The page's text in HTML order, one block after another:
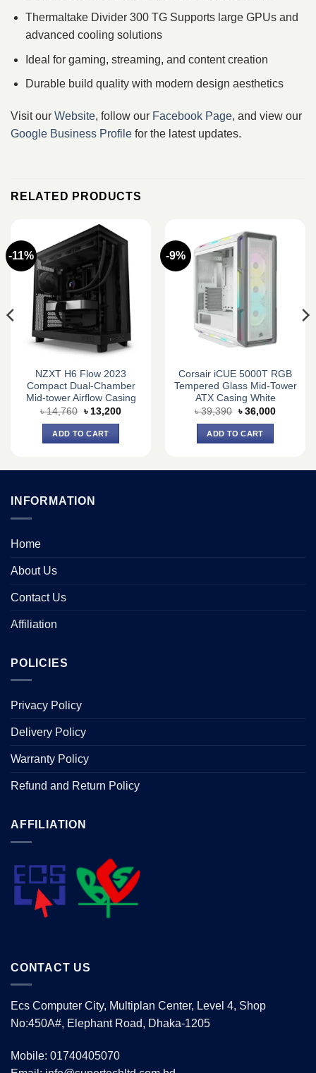
Thermaltake Divider 300 TG Supports large GPUs and
advanced cooling solutions
Ideal for gaming, streaming, and content creation
Durable build quality with modern design aesthetics
Visit our Website, follow our Facebook Page, and view our
Google Business Profile for the latest updates.
RELATED PRODUCTS
-11%
NZXT H6 Flow 2023
Compact Dual-Chamber
Mid-tower Airflow Casing
৳14,760 Original
price
was:
৳ 14,760.
৳ 13,200Current
ADD TO CART
-9%
Corsair iCUE 5000T RGB
Tempered Glass Mid-Tower
ATX Casing White
৳39,390 Original
price
was:
৳ 39,390.
৳ 36,000Current
ADD TO CART
INFORMATION
Home
About Us
Contact Us
Affiliation
POLICIES
Privacy Policy
Delivery Policy
Warranty Policy
Refund and Return Policy
AFFILIATION
CONTACT US
Ecs Computer City, Multiplan Center, Level 4, Shop
No:450A#, Elephant Road, Dhaka-1205
Mobile: 01740405070